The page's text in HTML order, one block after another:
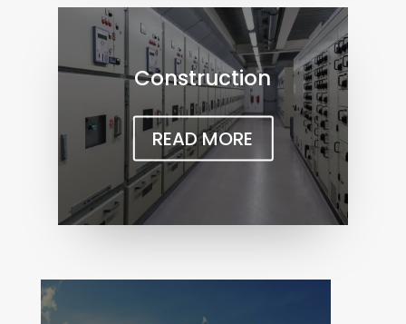
Construction
READ MORE